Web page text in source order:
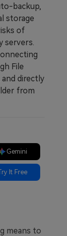
backup,
storage
of
servers.
File
directly
from
Gemini
It Free
means to